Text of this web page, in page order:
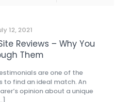
12, 2021
Reviews – Why You
Them
are one of the
to find an ideal match. An
opinion about a unique